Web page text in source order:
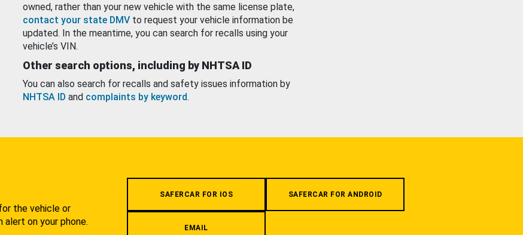
owned, rather than your new vehicle with the same license plate,
contact your state DMV to request your vehicle information be
updated. In the meantime, you can search for recalls using your
vehicle’s VIN.
Other search options, including by NHTSA ID
You can also search for recalls and safety issues information by
NHTSA ID and complaints by keyword.
the vehicle or
alert on your phone.
SAFERCAR FOR IOS SAFERCAR FOR ANDROID
EMAIL